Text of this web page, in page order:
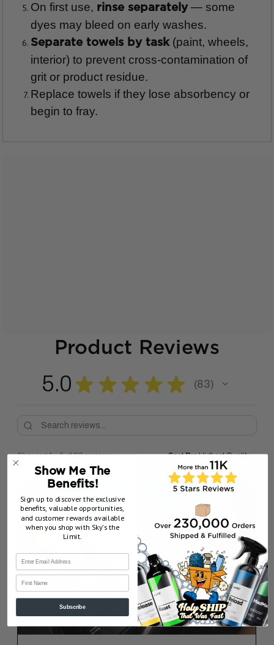
On first use, rinse separately— some
dyes may bleed on early washes.
Separate towels by task(paint, wheels,
interior) to prevent cross-contamination of
grit or product residue.
Replace towels if they lose absorbency or
begin to fray.
Product Reviews
5.0 ★ ★ ★ ★ ★ 83
83
Showing 1 - 6 of 83 reviews. Sort By:
Show Me The
Benefits!
Sign up to discover the exclusive
benefits, valuable opportunities,
and customer rewards available
when you shop with Sky’s the
Limit.
First Name
Subscribe